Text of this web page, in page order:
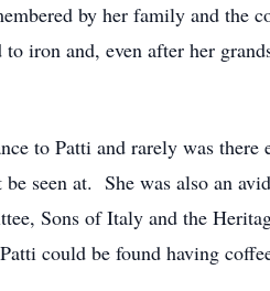
by her family and the
iron and, even after her
to Patti and rarely was
seen at. She was also an
Sons of Italy and the
could be found having